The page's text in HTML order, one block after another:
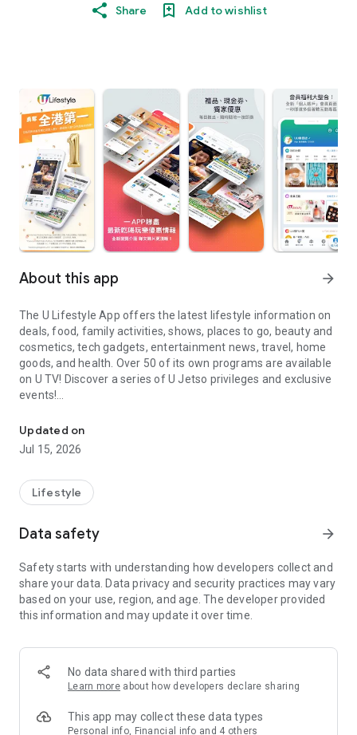
Share Add to wishlist
About this app arrow_forward
The U Lifestyle App offers the latest lifestyle information on
deals, food, family activities, shows, places to go, beauty and
cosmetics, tech gadgets, entertainment news, travel, home
goods, and health. Over 50 of its own programs are available
on U TV! Discover a series of U Jetso privileges and exclusive
events!
【Hong Kong Residents' Hub】
U Jetso – A one-stop shop for gifts, discounts, rewards,
receive a welcome bonus of 150 U Fun points for exciting
rewards!
Member Exclusive Activities – Enjoy exclusive free offers and
members and U Creators. Rewards include theme park
tickets, hotel buffets and staycations, supermarket vouchers,
and much more!
Anywhere】
*U GO* Best Places — Instantly access information on popular
and gather real user experiences and sharing. Refer to the "U
GO Must-Visit List" to lock in must-do recommendations, save
Updated on
Jul 15, 2026
Lifestyle
Data safety arrow_forward
Safety starts with understanding how developers collect and
share your data. Data privacy and security practices may vary
based on your use, region, and age. The developer provided
this information and may update it over time.
No data shared with third parties
Learn more about how developers declare sharing
This app may collect these data types
Personal info, Financial info and 4 others